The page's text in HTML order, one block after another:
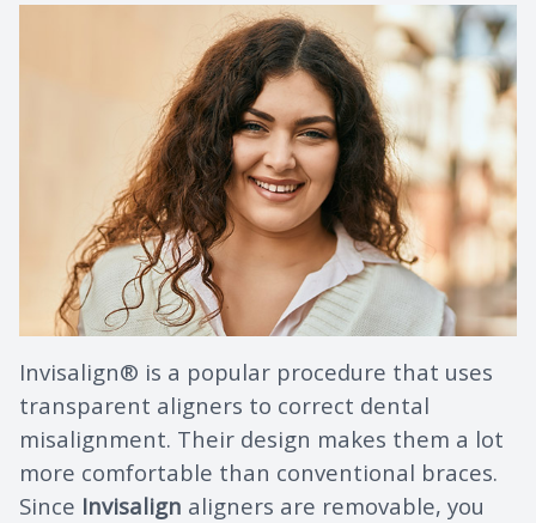
Invisalign® is a popular procedure that uses
transparent aligners to correct dental
misalignment. Their design makes them a lot
more comfortable than conventional braces.
Since Invisalign aligners are removable, you